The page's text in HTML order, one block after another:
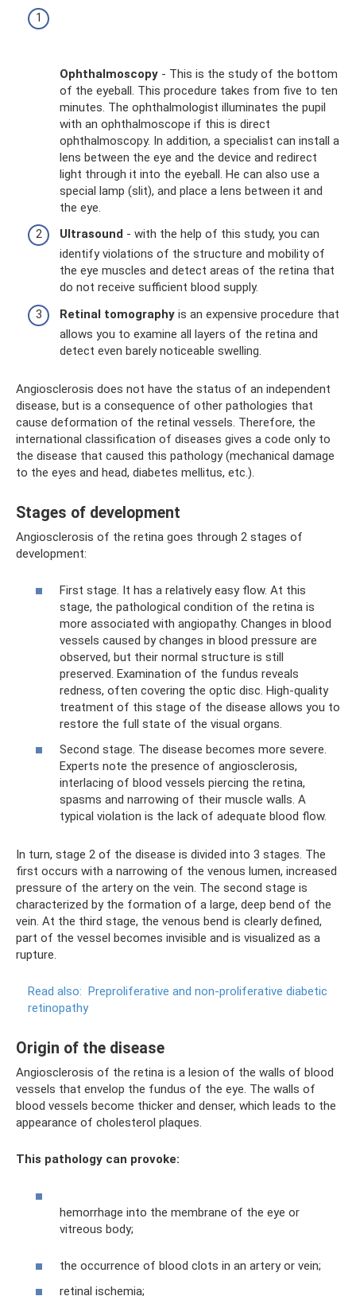
Ophthalmoscopy - This is the study of the bottom
of the eyeball. This procedure takes from five to ten
minutes. The ophthalmologist illuminates the pupil
with an ophthalmoscope if this is direct
ophthalmoscopy. In addition, a specialist can install a
lens between the eye and the device and redirect
light through it into the eyeball. He can also use a
special lamp (slit), and place a lens between it and
the eye.
Ultrasound - with the help of this study, you can
identify violations of the structure and mobility of
the eye muscles and detect areas of the retina that
do not receive sufficient blood supply.
Retinal tomography is an expensive procedure that
allows you to examine all layers of the retina and
detect even barely noticeable swelling.
Angiosclerosis does not have the status of an independent
disease, but is a consequence of other pathologies that
cause deformation of the retinal vessels. Therefore, the
international classification of diseases gives a code only to
the disease that caused this pathology (mechanical damage
to the eyes and head, diabetes mellitus, etc.).
Stages of development
Angiosclerosis of the retina goes through 2 stages of
development:
First stage. It has a relatively easy flow. At this
stage, the pathological condition of the retina is
more associated with angiopathy. Changes in blood
vessels caused by changes in blood pressure are
observed, but their normal structure is still
preserved. Examination of the fundus reveals
redness, often covering the optic disc. High-quality
treatment of this stage of the disease allows you to
restore the full state of the visual organs.
Second stage. The disease becomes more severe.
Experts note the presence of angiosclerosis,
interlacing of blood vessels piercing the retina,
spasms and narrowing of their muscle walls. A
typical violation is the lack of adequate blood flow.
In turn, stage 2 of the disease is divided into 3 stages. The
first occurs with a narrowing of the venous lumen, increased
pressure of the artery on the vein. The second stage is
characterized by the formation of a large, deep bend of the
vein. At the third stage, the venous bend is clearly defined,
part of the vessel becomes invisible and is visualized as a
rupture.
Read also: Preproliferative and non-proliferative diabetic
retinopathy
Origin of the disease
Angiosclerosis of the retina is a lesion of the walls of blood
vessels that envelop the fundus of the eye. The walls of
blood vessels become thicker and denser, which leads to the
appearance of cholesterol plaques.
This pathology can provoke:
hemorrhage into the membrane of the eye or
vitreous body;
the occurrence of blood clots in an artery or vein;
retinal ischemia;